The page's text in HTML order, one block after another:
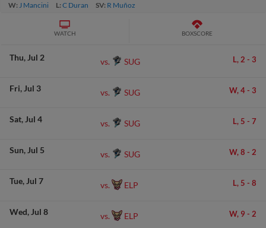
W:J Mancini L:C Duran SV: R Muñoz
WATCH BOXSCORE
Thu Jul 2 vs. SUG L, 2 - 3
Fri Jul 3 vs. SUG W, 4- 3
Sat Jul 4 vs. SUG L, 5 - 7
Sun Jul 5 vs. SUG W, 8 - 2
Tue Jul 7 vs. ELP L, 5 - 8
Wed Jul 8 vs. ELP W, 9 - 2